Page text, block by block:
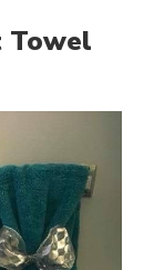
Towel